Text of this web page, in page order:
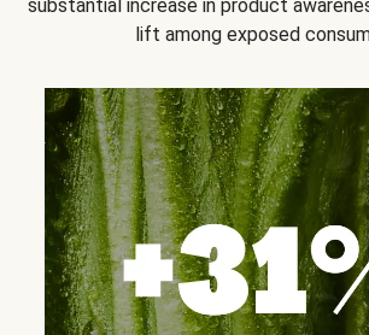
substantial increase in product
lift among exposed